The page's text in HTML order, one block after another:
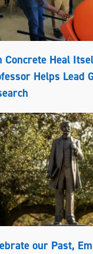
Concrete Heal
Helps Lead
our Past,